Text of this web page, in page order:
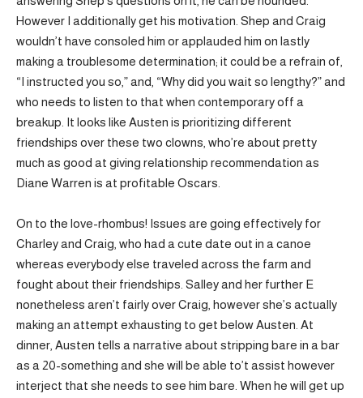
However I additionally get his motivation. Shep and Craig
wouldn’t have consoled him or applauded him on lastly
making a troublesome determination; it could be a refrain of,
“I instructed you so,” and, “Why did you wait so lengthy?” and
who needs to listen to that when contemporary off a
breakup. It looks like Austen is prioritizing different
friendships over these two clowns, who’re about pretty
much as good at giving relationship recommendation as
Diane Warren is at profitable Oscars.
On to the love-rhombus! Issues are going effectively for
Charley and Craig, who had a cute date out in a canoe
whereas everybody else traveled across the farm and
fought about their friendships. Salley and her further E
nonetheless aren’t fairly over Craig, however she’s actually
making an attempt exhausting to get below Austen. At
dinner, Austen tells a narrative about stripping bare in a bar
as a 20-something and she will be able to’t assist however
interject that she needs to see him bare. When he will get up